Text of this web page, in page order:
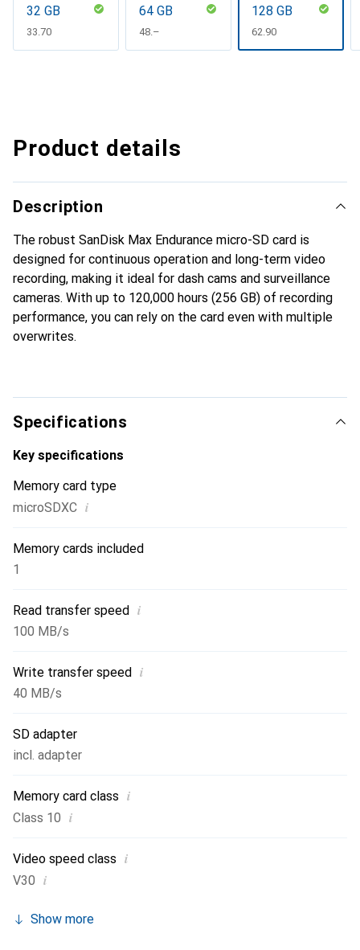
32 GB
CHF
33.70
64 GB
CHF
48.–
128 GB
CHF
62.90
Product details
Description
The robust SanDisk Max Endurance micro-SD card is
designed for continuous operation and long-term video
recording, making it ideal for dash cams and surveillance
cameras. With up to 120,000 hours (256 GB) of recording
performance, you can rely on the card even with multiple
overwrites.
Specifications
Key specifications
Memory card type
microSDXC i
Memory cards included
1
Read transfer speed i
100 MB/s
Write transfer speed i
40 MB/s
SD adapter
incl. adapter
Memory card class i
Class 10 i
Video speed class i
V30 i
Show more